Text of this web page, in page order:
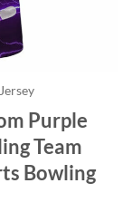
Purple
Team
Bowling